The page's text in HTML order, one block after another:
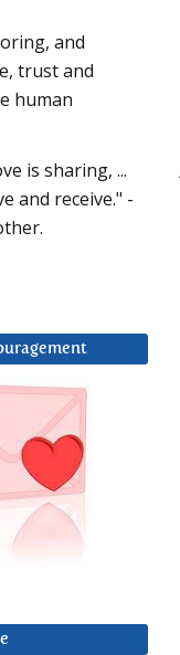
and
trust and
human
is sharing, ...
and receive." -